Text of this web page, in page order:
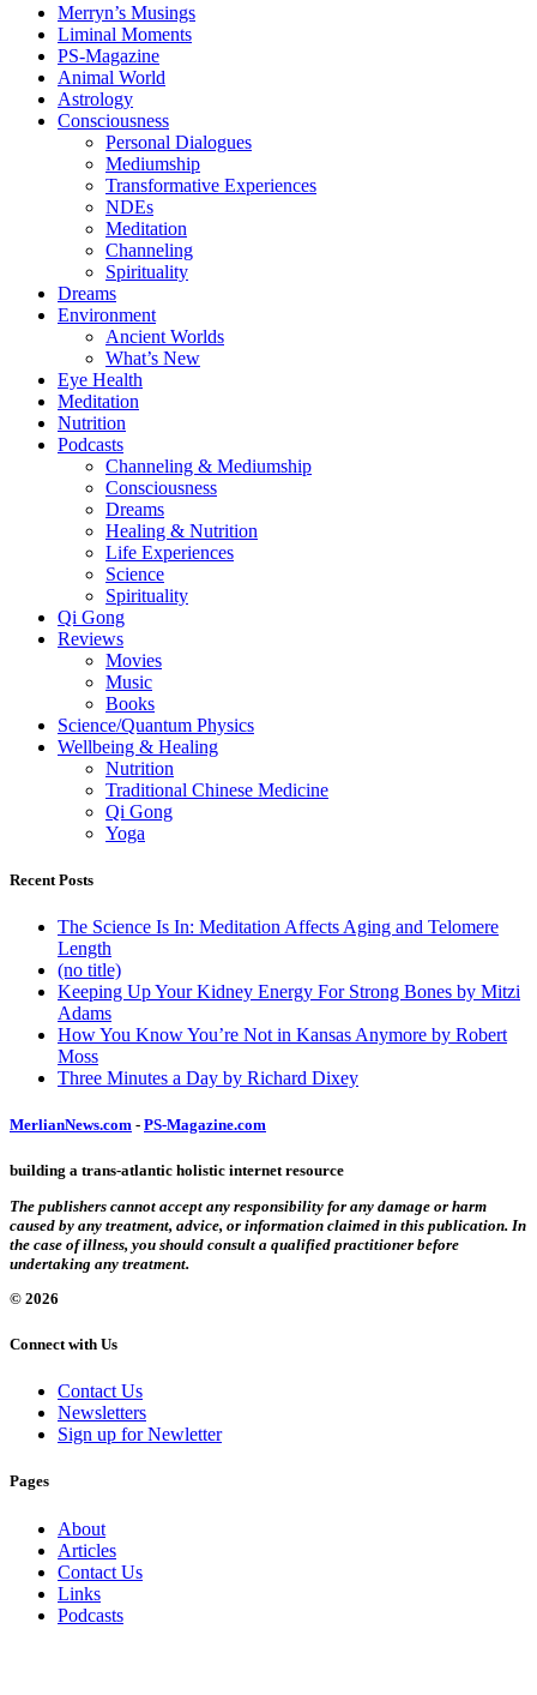
Merryn’s Musings
Liminal Moments
PS-Magazine
Animal World
Astrology
Consciousness
Personal Dialogues
Mediumship
Transformative Experiences
NDEs
Meditation
Channeling
Spirituality
Dreams
Environment
Ancient Worlds
What’s New
Eye Health
Meditation
Nutrition
Podcasts
Channeling & Mediumship
Consciousness
Dreams
Healing & Nutrition
Life Experiences
Science
Spirituality
Qi Gong
Reviews
Movies
Music
Books
Science/Quantum Physics
Wellbeing & Healing
Nutrition
Traditional Chinese Medicine
Qi Gong
Yoga
Recent Posts
The Science Is In: Meditation Affects Aging and Telomere
Length
(no title)
Keeping Up Your Kidney Energy For Strong Bones by Mitzi
Adams
How You Know You’re Not in Kansas Anymore by Robert
Moss
Three Minutes a Day by Richard Dixey
MerlianNews.com - PS-Magazine.com
building a trans-atlantic holistic internet resource
The publishers cannot accept any responsibility for any damage or harm
caused by any treatment, advice, or information claimed in this publication. In
the case of illness, you should consult a qualified practitioner before
undertaking any treatment.
© 2026
Connect with Us
Contact Us
Newsletters
Sign up for Newletter
Pages
About
Articles
Contact Us
Links
Podcasts